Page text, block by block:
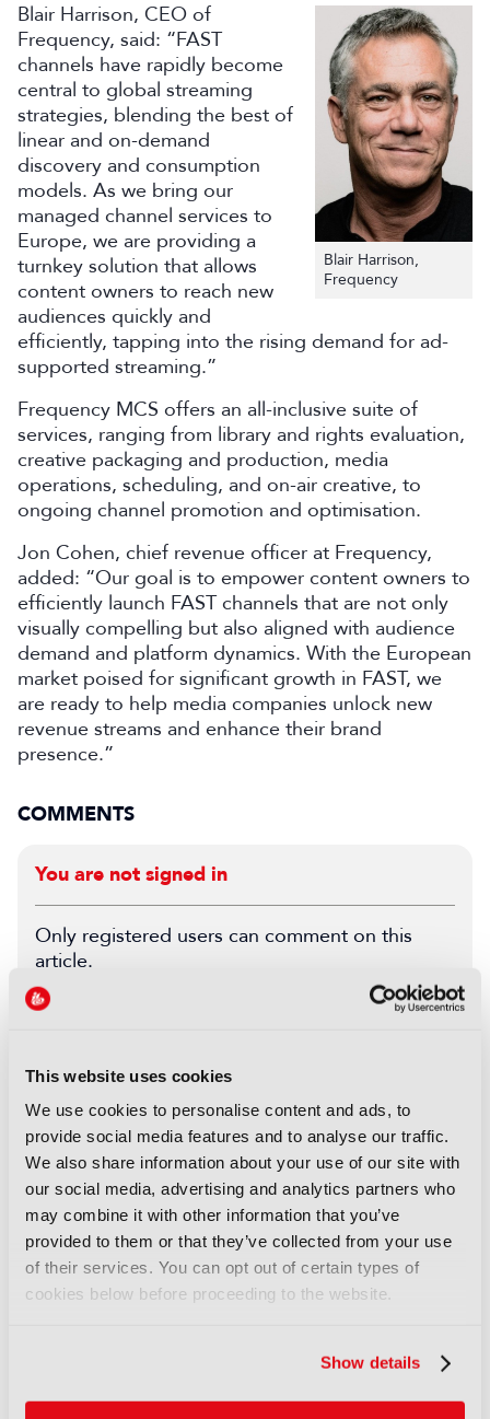
This website uses cookies
We use cookies to personalise content and ads, to
provide social media features and to analyse our traffic.
We also share information about your use of our site with
our social media, advertising and analytics partners who
may combine it with other information that you’ve
provided to them or that they’ve collected from your use
of their services. You can opt out of certain types of
cookies below before proceeding to the website.
Show details
Blair Harrison,
Frequency
Blair Harrison, CEO of
Frequency, said: “FAST
channels have rapidly become
central to global streaming
strategies, blending the best of
linear and on-demand
discovery and consumption
models. As we bring our
managed channel services to
Europe, we are providing a
turnkey solution that allows
content owners to reach new
audiences quickly and
efficiently, tapping into the rising demand for ad-
supported streaming.”
Frequency MCS offers an all-inclusive suite of
services, ranging from library and rights evaluation,
creative packaging and production, media
operations, scheduling, and on-air creative, to
ongoing channel promotion and optimisation.
Jon Cohen, chief revenue officer at Frequency,
added: “Our goal is to empower content owners to
efficiently launch FAST channels that are not only
visually compelling but also aligned with audience
demand and platform dynamics. With the European
market poised for significant growth in FAST, we
are ready to help media companies unlock new
revenue streams and enhance their brand
presence.”
COMMENTS
You are not signed in
Only registered users can comment on this
article.
REGISTER
NEWS
XenData bridges file and
object storage for archiving
06 August 2026
Read more
NEWS
up with FLX Reporter